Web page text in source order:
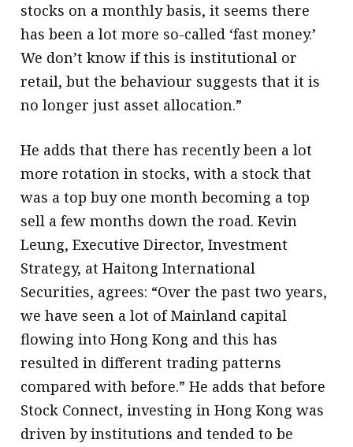
stocks on a monthly basis, it seems there
has been a lot more so-called ‘fast money.’
We don’t know if this is institutional or
retail, but the behaviour suggests that it is
no longer just asset allocation.”
He adds that there has recently been a lot
more rotation in stocks, with a stock that
was a top buy one month becoming a top
sell a few months down the road. Kevin
Leung, Executive Director, Investment
Strategy, at Haitong International
Securities, agrees: “Over the past two years,
we have seen a lot of Mainland capital
flowing into Hong Kong and this has
resulted in different trading patterns
compared with before.” He adds that before
Stock Connect, investing in Hong Kong was
driven by institutions and tended to be